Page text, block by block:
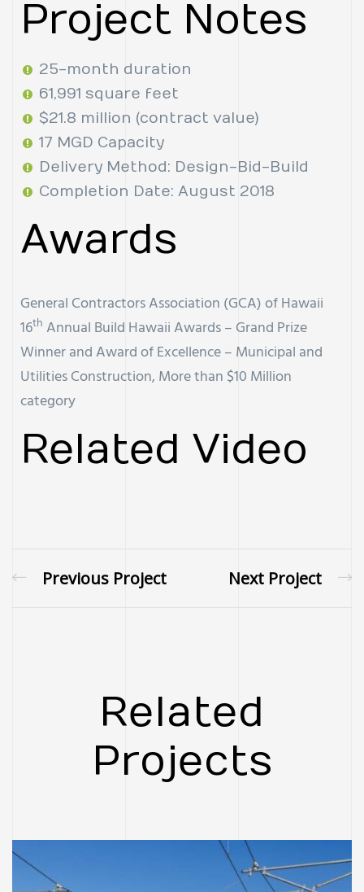
Project Notes
25-month duration
61,991 square feet
$21.8 million (contract value)
17 MGD Capacity
Delivery Method: Design-Bid-Build
Completion Date: August 2018
Awards
General Contractors Association (GCA) of Hawaii
16th Annual Build Hawaii Awards – Grand Prize
Winner and Award of Excellence – Municipal and
Utilities Construction, More than $10 Million
category
Related Video
Previous Project Next Project
Related
Project